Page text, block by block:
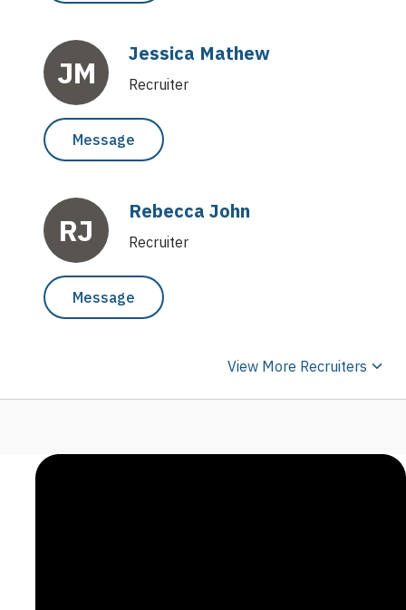
JM
Jessica Mathew
Recruiter
Message
RJ
Rebecca John
Recruiter
Message
View More Recruiters